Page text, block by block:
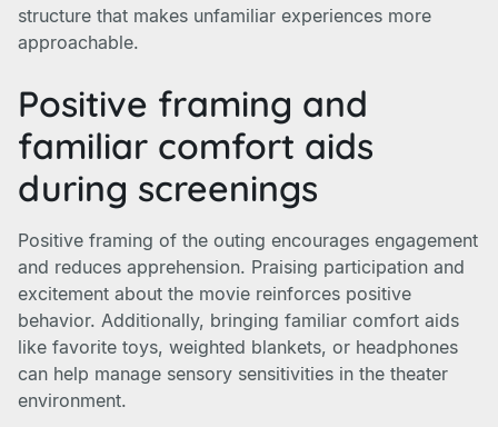
structure that makes unfamiliar experiences more
approachable.
Positive framing and
familiar comfort aids
during screenings
Positive framing of the outing encourages engagement
and reduces apprehension. Praising participation and
excitement about the movie reinforces positive
behavior. Additionally, bringing familiar comfort aids
like favorite toys, weighted blankets, or headphones
can help manage sensory sensitivities in the theater
environment.